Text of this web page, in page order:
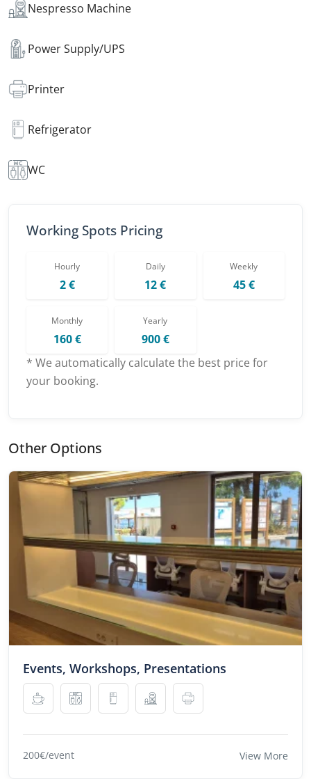
Nespresso Machine
Power Supply/UPS
Printer
Refrigerator
WC
Working Spots Pricing
Hourly
2 €
Daily
12 €
Weekly
45 €
Monthly
160 €
Yearly
900 €
* We automatically calculate the best price for
your booking.
Other Options
Events, Workshops, Presentations
200€/event View More